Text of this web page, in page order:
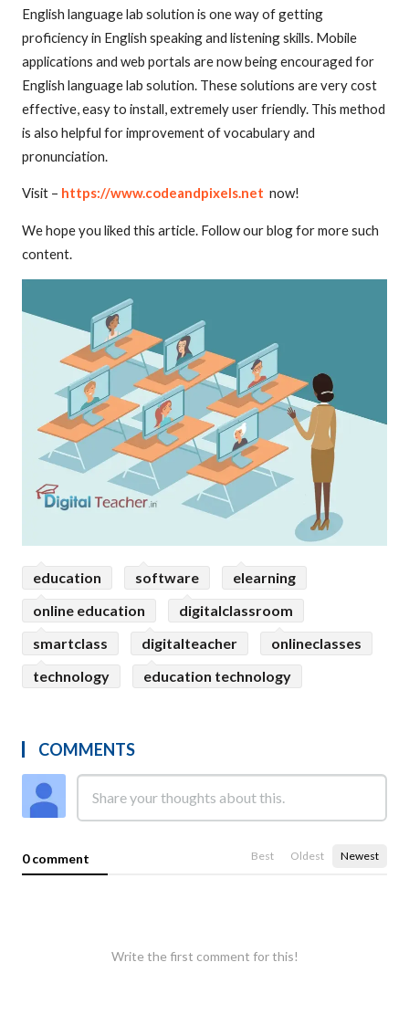
English language lab solution is one way of getting
proficiency in English speaking and listening skills. Mobile
applications and web portals are now being encouraged for
English language lab solution. These solutions are very cost
effective, easy to install, extremely user friendly. This method
is also helpful for improvement of vocabulary and
pronunciation.
Visit – https://www.codeandpixels.net now!
We hope you liked this article. Follow our blog for more such
content.
education software
elearning
online education
digitalclassroom
smartclass
digitalteacher
onlineclasses
technology
education technology
COMMENTS
0 comment Best Oldest Newest
Write the first comment for this!